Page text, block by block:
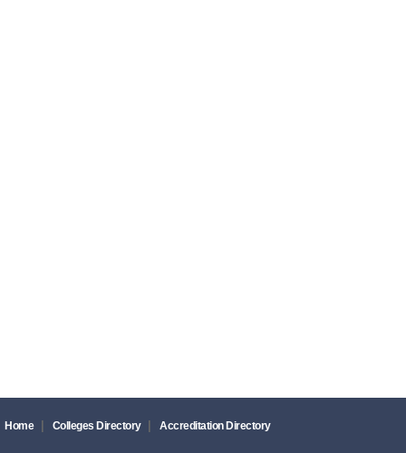
Home Colleges Directory Accreditation Directory